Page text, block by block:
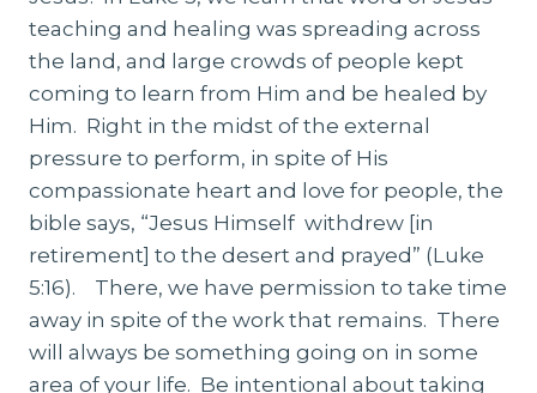
teaching and healing was spreading across
the land, and large crowds of people kept
coming to learn from Him and be healed by
Him. Right in the midst of the external
pressure to perform, in spite of His
compassionate heart and love for people, the
bible says, “Jesus Himself withdrew [in
retirement] to the desert and prayed” (Luke
5:16). There, we have permission to take time
away in spite of the work that remains. There
will always be something going on in some
area of your life. Be intentional about taking